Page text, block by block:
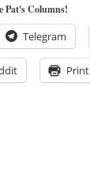
Pat's Columns!
Telegram
Print